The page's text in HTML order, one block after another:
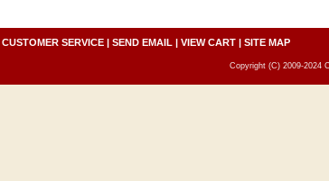
CUSTOMER SERVICE| SEND EMAIL | VIEW CART| SITE MAP
Copyright (C) 2009-2024